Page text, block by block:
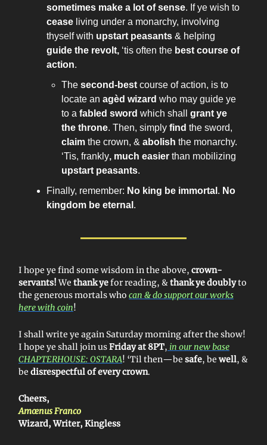
sometimes make a lot of sense. If ye wish to
cease living under a monarchy, involving
thyself with upstart peasants & helping
guide the revolt, ‘tis often the best course of
action.
The second-best course of action, is to
locate an agèd wizard who may guide ye
to a fabled sword which shall grant ye
the throne. Then, simply find the sword,
claim the crown, & abolish the monarchy.
‘Tis, frankly, much easier than mobilizing
upstart peasants.
Finally, remember: No king be immortal . No
kingdom be eternal .
I hope ye find some wisdom in the above, crown-
servants! We thank yefor reading, &thank ye doublyto
the generous mortals who can & do support our works
here with coin!
I shall write ye again Saturday morning after the show!
I hope ye shall join usFriday at 8PT, in our new base
CHAPTERHOUSE: OSTARA! ‘Til then—be safe, be well, &
be disrespectful of every crown.
Cheers,
Amœnus Franco
Wizard, Writer, Kingless